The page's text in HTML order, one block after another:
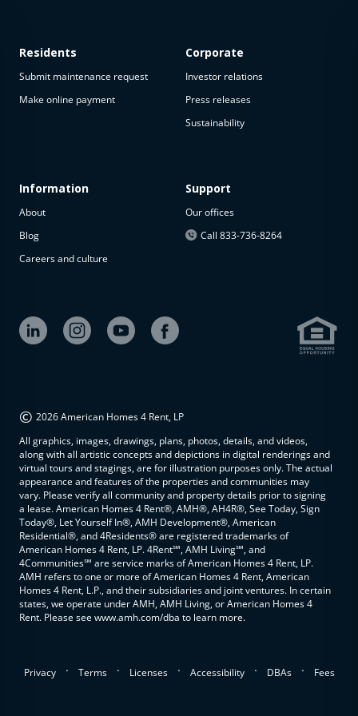
available
The
property is
available at
Residents
Submit maintenance request
Make online payment
Information
About
Blog
Careers and culture
Corporate
Investor relations
Press releases
Sustainability
Support
Our offices
Call 833-736-8264
© 2026 American Homes 4 Rent, LP
All graphics, images, drawings, plans, photos, details, and videos,
along with all artistic concepts and depictions in digital renderings and
virtual tours and stagings, are for illustration purposes only. The actual
appearance and features of the properties and communities may
vary. Please verify all community and property details prior to signing
a lease. American Homes 4 Rent®, AMH®, AH4R®, See Today, Sign
Today®, Let Yourself In®, AMH Development®, American
Residential®, and 4Residents® are registered trademarks of
American Homes 4 Rent, LP. 4Rent℠, AMH Living℠, and
4Communities℠ are service marks of American Homes 4 Rent, LP.
AMH refers to one or more of American Homes 4 Rent, American
Homes 4 Rent, L.P., and their subsidiaries and joint ventures. In certain
states, we operate under AMH, AMH Living, or American Homes 4
Rent. Please see www.amh.com/dba to learn more.
Privacy . Terms . Licenses . Accessibility . DBAs . Fees